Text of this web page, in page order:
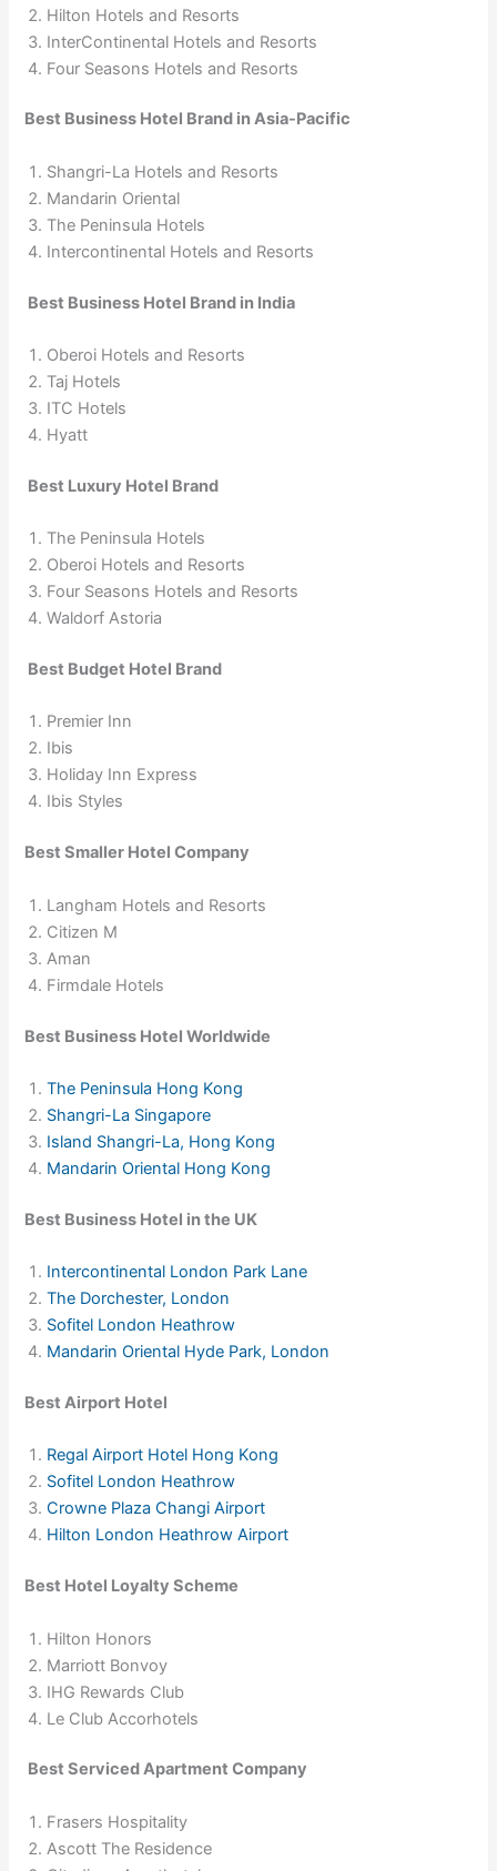
Hilton Hotels and Resorts
InterContinental Hotels and Resorts
Four Seasons Hotels and Resorts
Best Business Hotel Brand in Asia-Pacific
Shangri-La Hotels and Resorts
Mandarin Oriental
The Peninsula Hotels
Intercontinental Hotels and Resorts
Best Business Hotel Brand in India
Oberoi Hotels and Resorts
Taj Hotels
ITC Hotels
Hyatt
Best Luxury Hotel Brand
The Peninsula Hotels
Oberoi Hotels and Resorts
Four Seasons Hotels and Resorts
Waldorf Astoria
Best Budget Hotel Brand
Premier Inn
Ibis
Holiday Inn Express
Ibis Styles
Best Smaller Hotel Company
Langham Hotels and Resorts
Citizen M
Aman
Firmdale Hotels
Best Business Hotel Worldwide
The Peninsula Hong Kong
Shangri-La Singapore
Island Shangri-La, Hong Kong
Mandarin Oriental Hong Kong
Best Business Hotel in the UK
Intercontinental London Park Lane
The Dorchester, London
Sofitel London Heathrow
Mandarin Oriental Hyde Park, London
Best Airport Hotel
Regal Airport Hotel Hong Kong
Sofitel London Heathrow
Crowne Plaza Changi Airport
Hilton London Heathrow Airport
Best Hotel Loyalty Scheme
Hilton Honors
Marriott Bonvoy
IHG Rewards Club
Le Club Accorhotels
Best Serviced Apartment Company
Frasers Hospitality
Ascott The Residence